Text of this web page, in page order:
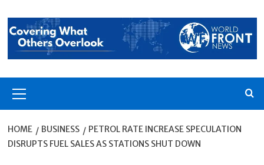
to
content
Menu
HOME BUSINESS
PETROL RATE INCREASE SPECULATION
DISRUPTS FUEL SALES AS STATIONS SHUT DOWN